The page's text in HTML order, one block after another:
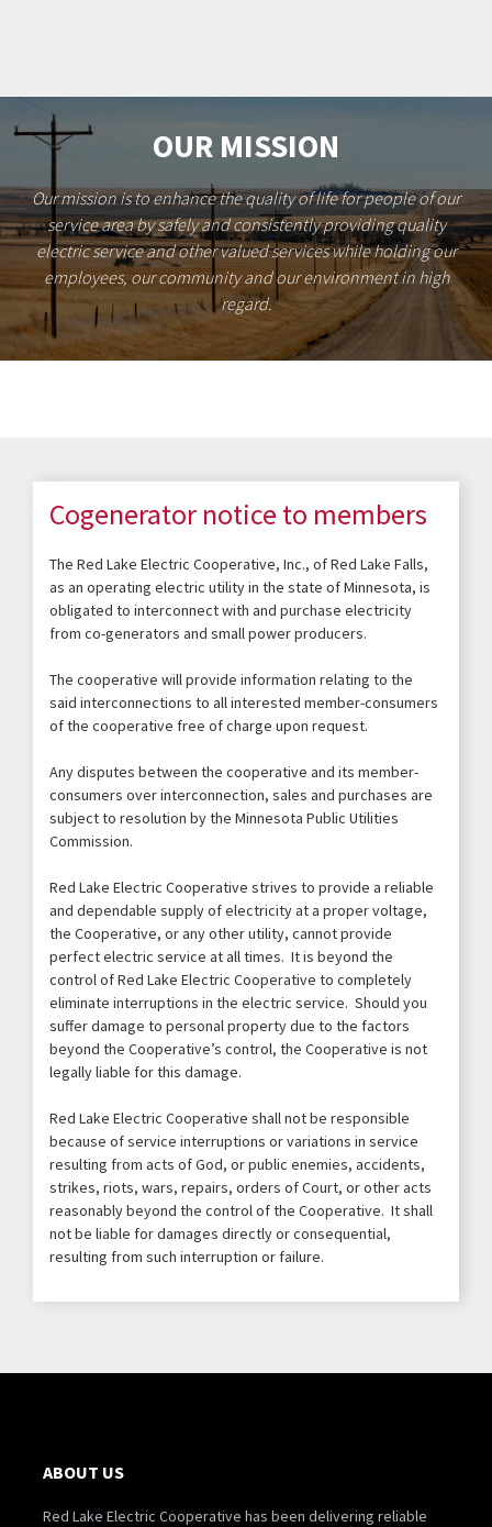
OUR MISSION
Our mission is to enhance the quality of life for people of our
service area by safely and consistently providing quality
electric service and other valued services while holding our
employees, our community and our environment in high
regard.
Cogenerator notice to members
The Red Lake Electric Cooperative, Inc., of Red Lake Falls,
as an operating electric utility in the state of Minnesota, is
obligated to interconnect with and purchase electricity
from co-generators and small power producers.
The cooperative will provide information relating to the
said interconnections to all interested member-consumers
of the cooperative free of charge upon request.
Any disputes between the cooperative and its member-
consumers over interconnection, sales and purchases are
subject to resolution by the Minnesota Public Utilities
Commission.
Red Lake Electric Cooperative strives to provide a reliable
and dependable supply of electricity at a proper voltage,
the Cooperative, or any other utility, cannot provide
perfect electric service at all times. It is beyond the
control of Red Lake Electric Cooperative to completely
eliminate interruptions in the electric service. Should you
suffer damage to personal property due to the factors
beyond the Cooperative’s control, the Cooperative is not
legally liable for this damage.
Red Lake Electric Cooperative shall not be responsible
because of service interruptions or variations in service
resulting from acts of God, or public enemies, accidents,
strikes, riots, wars, repairs, orders of Court, or other acts
reasonably beyond the control of the Cooperative. It shall
not be liable for damages directly or consequential,
resulting from such interruption or failure.
ABOUT US
Red Lake Electric Cooperative has been delivering reliable